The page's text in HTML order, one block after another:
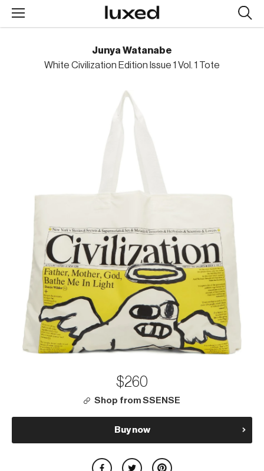
Junya Watanabe
White Civilization Edition Issue 1 Vol. 1 Tote
$260
Shop from SSENSE
Buy now